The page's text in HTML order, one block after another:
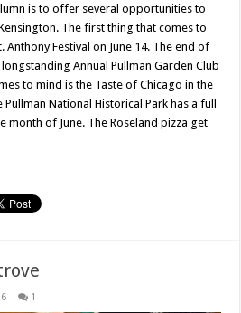
is to offer several opportunities to
The first thing that comes to
Anthony Festival on June 14. The end of
Annual Pullman Garden Club
to mind is the Taste of Chicago in the
National Historical Park has a full
of June. The Roseland pizza get
1